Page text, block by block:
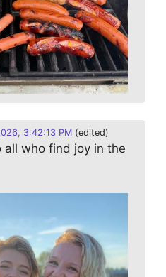
3:42:13 PM (edited)
all who find joy in the